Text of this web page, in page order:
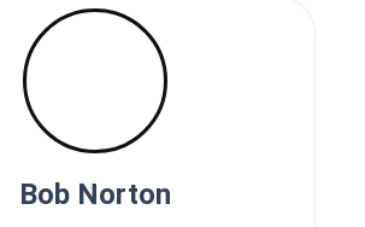
Bob Norton